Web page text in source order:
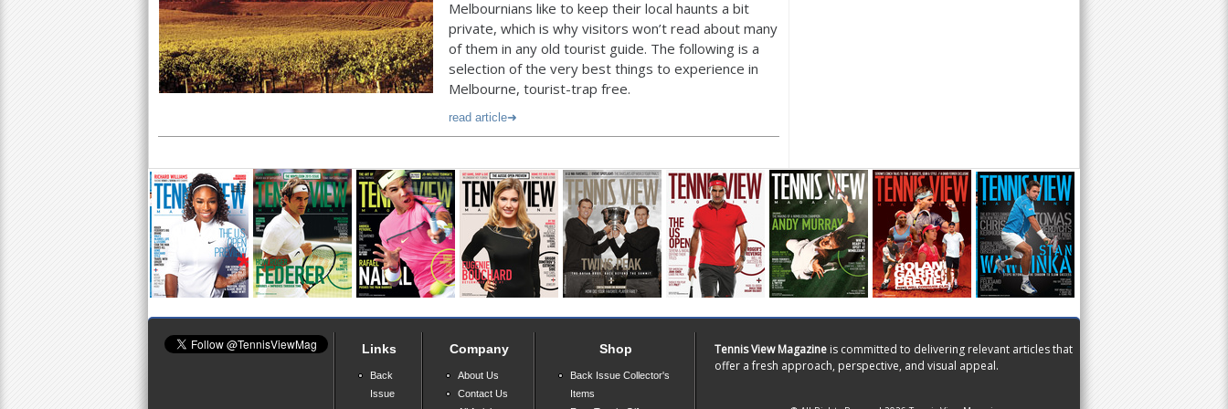
Melbournians like to keep their local haunts a bit
private, which is why visitors won’t read about many
of them in any old tourist guide. The following is a
selection of the very best things to experience in
Melbourne, tourist-trap free.
read article
Links
Back
Issue
Company
About Us
Contact Us
Shop
Back Issue Collector's
Items
Tennis View Magazine is committed to delivering relevant articles that
offer a fresh approach, perspective, and visual appeal.